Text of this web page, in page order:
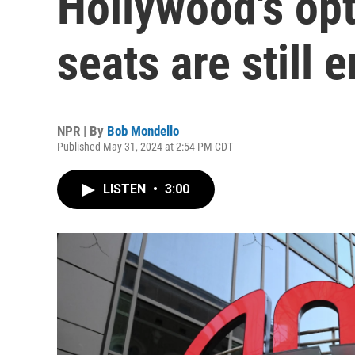
seats are still
NPR | By Bob Mondello
Published May 31, 2024 at 2:54 PM CDT
LISTEN • 3:00